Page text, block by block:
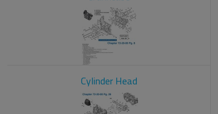
Cylinder Head